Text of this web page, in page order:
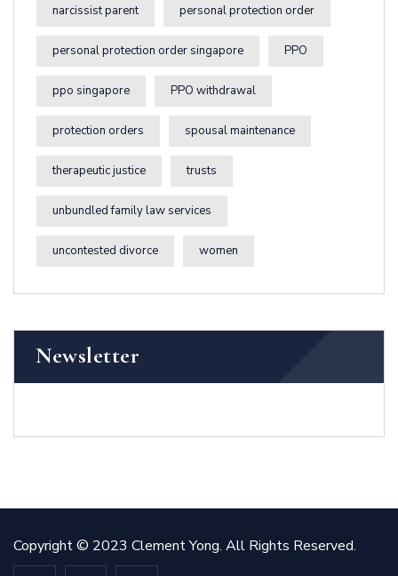
narcissist parent personal protection order
personal protection order singapore PPO
ppo singapore PPO withdrawal
protection orders spousal maintenance
therapeutic justice trusts
unbundled family law services
uncontested divorce women
Newsletter
Copyright © 2023 Clement Yong. All Rights Reserved.